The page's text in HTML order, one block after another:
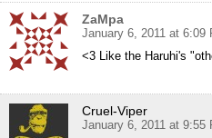
ZaMpa
January 6, 2011 at 6:09
<3 Like the Haruhi's
Cruel-Viper
January 6, 2011 at 9:55